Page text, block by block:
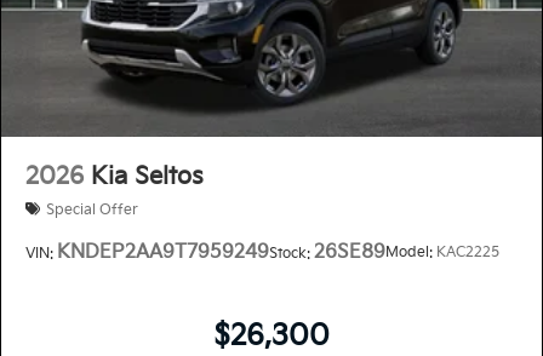
2026 Kia Seltos
Special Offer
VIN: KNDEP2AA9T7959249Stock: 26SE89Model: KAC2225
$26,300